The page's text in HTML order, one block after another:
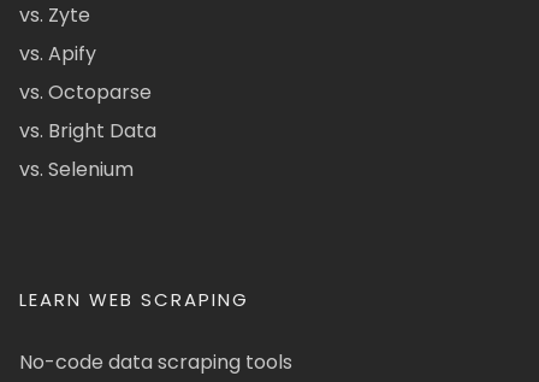
vs. Zyte
vs. Apify
vs. Octoparse
vs. Bright Data
vs. Selenium
LEARN WEB SCRAPING
No-code data scraping tools